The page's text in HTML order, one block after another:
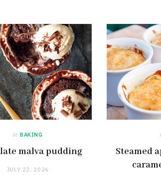
in BAKING
malva pudding
JULY 22, 2026
Steamed